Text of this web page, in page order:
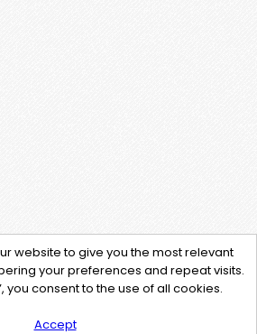
website to give you the most relevant
your preferences and repeat visits.
you consent to the use of all cookies.
Accept